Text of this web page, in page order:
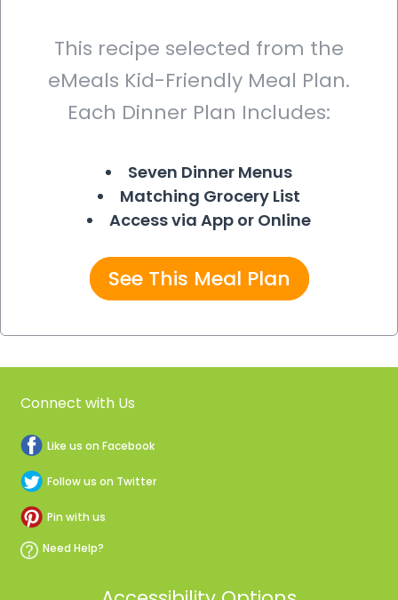
This recipe selected from the
eMeals Kid-Friendly Meal Plan.
Each Dinner Plan Includes:
Seven Dinner Menus
Matching Grocery List
Access via App or Online
See This Meal Plan
Connect with Us
Like us on Facebook
Follow us on Twitter
Pin with us
Need Help?